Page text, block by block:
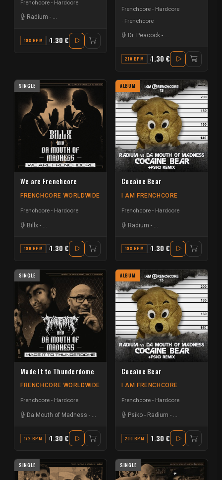
Frenchcore - Hardcore
Radium - Da Mouth of Madness
198 BPM G1.30 €
Frenchcore - Hardcore
Frenchcore
Dr. Peacock - Da Mouth of
210 BPM A# MINOR
1.30 €
SINGLE
We are Frenchcore
FRENCHCORE WORLDWIDE
Frenchcore - Hardcore
Billx -
190 BPM A1.30 €
ALBUM
Cocaïne Bear
I AM FRENCHCORE
Frenchcore - Hardcore
Radium -
198 BPM G1.30 €
SINGLE
Made it to Thunderdome
FRENCHCORE WORLDWIDE
Frenchcore - Hardcore
Da Mouth of Madness -
172 BPM C#1.30 €
ALBUM
Cocaïne Bear
I AM FRENCHCORE
Frenchcore - Hardcore
Psiko - Radium -
200 BPM G1.30 €
SINGLE SINGLE